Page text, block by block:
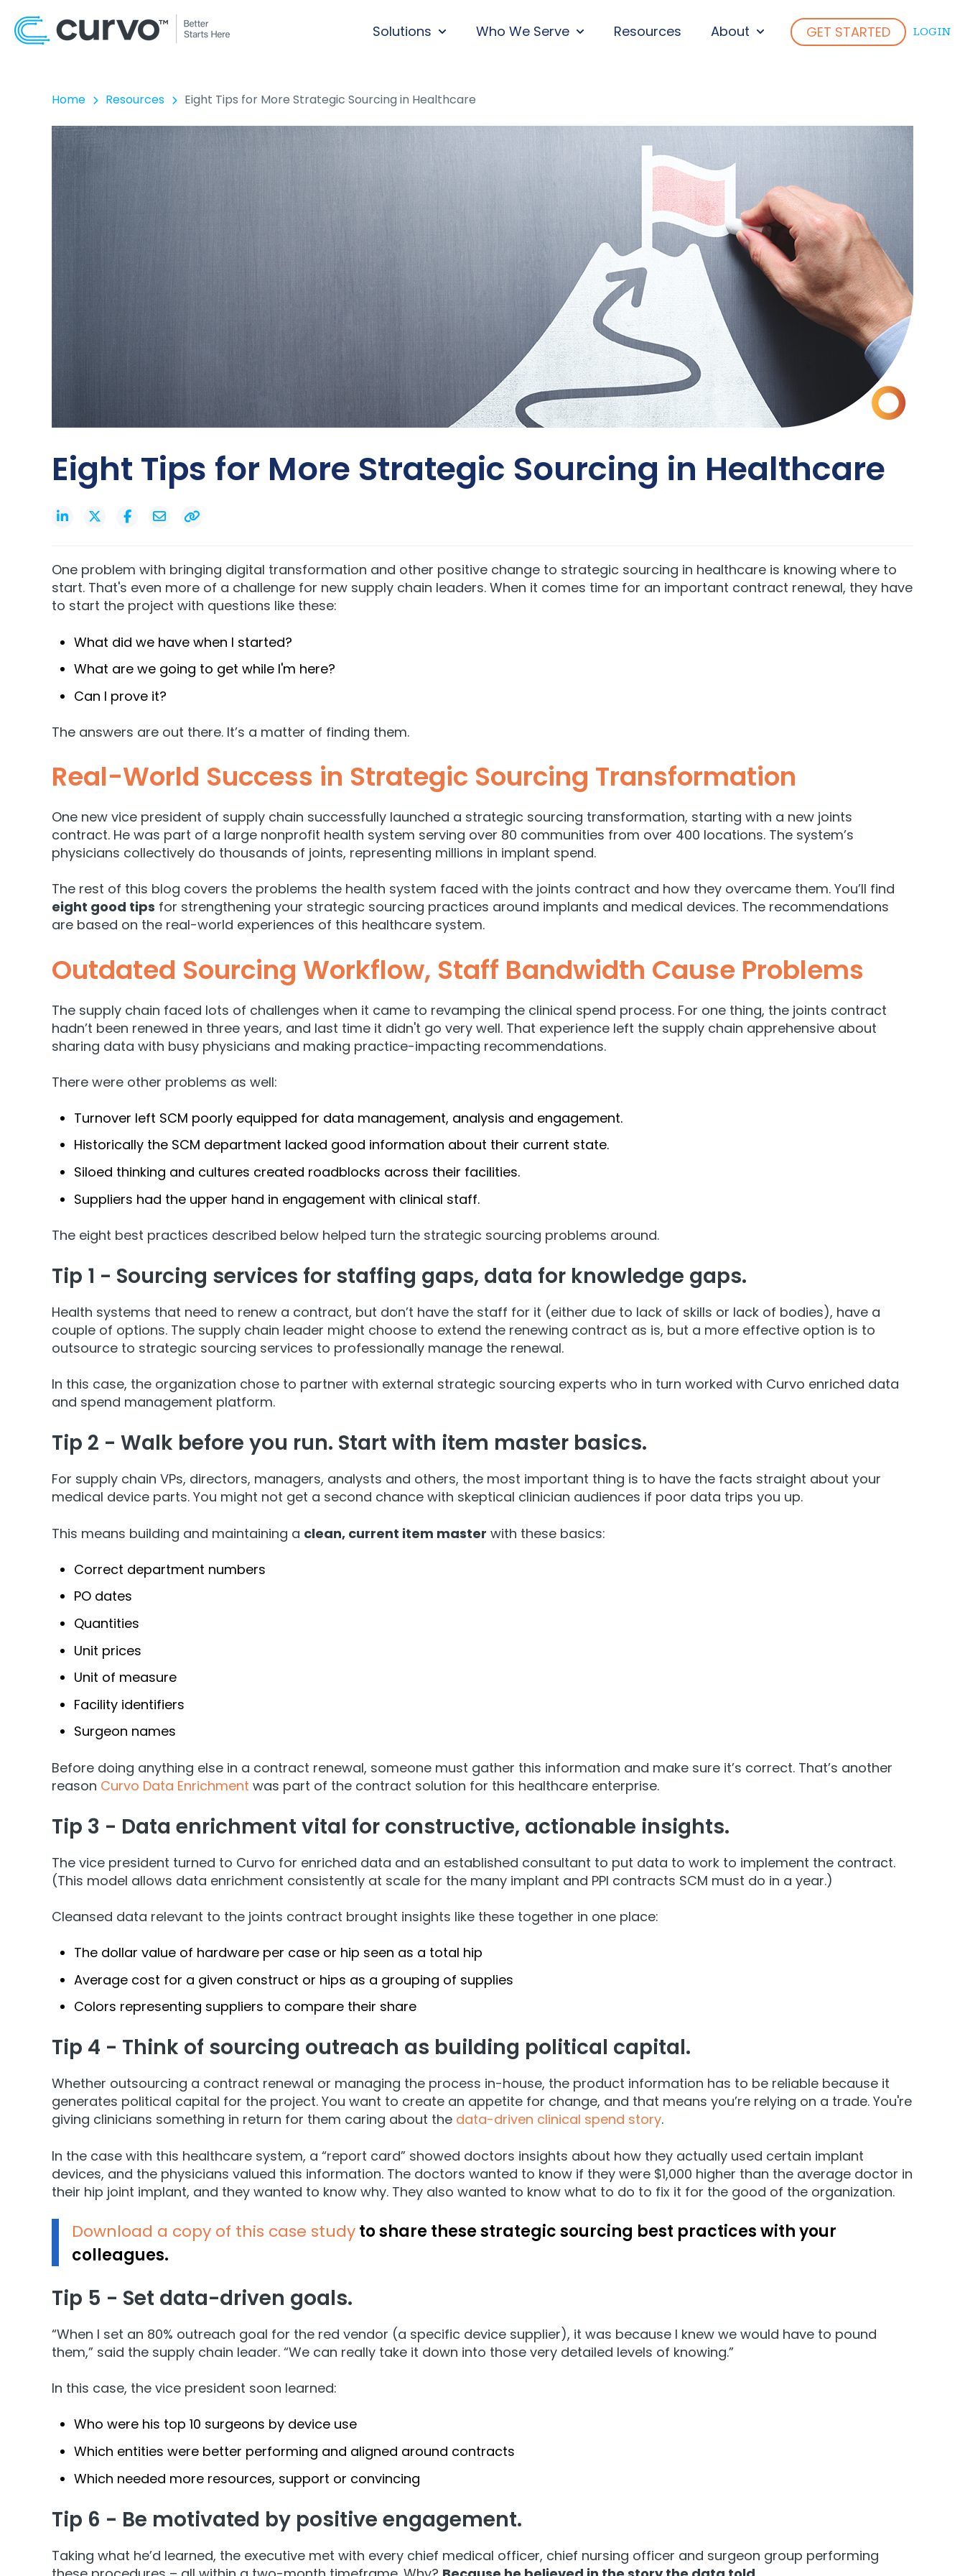
Solutions
SHOW SUBMENU FOR SOLUTIONS
Who We Serve
SHOW SUBMENU FOR WHO WE SERVE
Resources About
SHOW SUBMENU FOR ABOUT
GET STARTED LOGIN
Home Resources Eight Tips for More Strategic Sourcing in Healthcare
Eight Tips for More Strategic Sourcing in Healthcare
One problem with bringing digital transformation and other positive change to strategic sourcing in healthcare is knowing where to
start. That's even more of a challenge for new supply chain leaders. When it comes time for an important contract renewal, they have
to start the project with questions like these:
What did we have when I started?
What are we going to get while I'm here?
Can I prove it?
The answers are out there. It’s a matter of finding them.
Real-World Success in Strategic Sourcing Transformation
One new vice president of supply chain successfully launched a strategic sourcing transformation, starting with a new joints
contract. He was part of a large nonprofit health system serving over 80 communities from over 400 locations. The system’s
physicians collectively do thousands of joints, representing millions in implant spend.
The rest of this blog covers the problems the health system faced with the joints contract and how they overcame them. You’ll find
eight good tips for strengthening your strategic sourcing practices around implants and medical devices. The recommendations
are based on the real-world experiences of this healthcare system.
Outdated Sourcing Workflow, Staff Bandwidth Cause Problems
The supply chain faced lots of challenges when it came to revamping the clinical spend process. For one thing, the joints contract
hadn’t been renewed in three years, and last time it didn't go very well. That experience left the supply chain apprehensive about
sharing data with busy physicians and making practice-impacting recommendations.
There were other problems as well:
Turnover left SCM poorly equipped for data management, analysis and engagement.
Historically the SCM department lacked good information about their current state.
Siloed thinking and cultures created roadblocks across their facilities.
Suppliers had the upper hand in engagement with clinical staff.
The eight best practices described below helped turn the strategic sourcing problems around.
Tip 1 - Sourcing services for staffing gaps, data for knowledge gaps.
Health systems that need to renew a contract, but don’t have the staff for it (either due to lack of skills or lack of bodies), have a
couple of options. The supply chain leader might choose to extend the renewing contract as is, but a more effective option is to
outsource to strategic sourcing services to professionally manage the renewal.
In this case, the organization chose to partner with external strategic sourcing experts who in turn worked with Curvo enriched data
and spend management platform.
Tip 2 - Walk before you run. Start with item master basics.
For supply chain VPs, directors, managers, analysts and others, the most important thing is to have the facts straight about your
medical device parts. You might not get a second chance with skeptical clinician audiences if poor data trips you up.
This means building and maintaining a clean, current item master with these basics:
Correct department numbers
PO dates
Quantities
Unit prices
Unit of measure
Facility identifiers
Surgeon names
Before doing anything else in a contract renewal, someone must gather this information and make sure it’s correct. That’s another
reason Curvo Data Enrichment was part of the contract solution for this healthcare enterprise.
Tip 3 - Data enrichment vital for constructive, actionable insights.
The vice president turned to Curvo for enriched data and an established consultant to put data to work to implement the contract.
(This model allows data enrichment consistently at scale for the many implant and PPI contracts SCM must do in a year.)
Cleansed data relevant to the joints contract brought insights like these together in one place:
The dollar value of hardware per case or hip seen as a total hip
Average cost for a given construct or hips as a grouping of supplies
Colors representing suppliers to compare their share
Tip 4 - Think of sourcing outreach as building political capital.
Whether outsourcing a contract renewal or managing the process in-house, the product information has to be reliable because it
generates political capital for the project. You want to create an appetite for change, and that means you’re relying on a trade. You're
giving clinicians something in return for them caring about the data-driven clinical spend story.
In the case with this healthcare system, a “report card” showed doctors insights about how they actually used certain implant
devices, and the physicians valued this information. The doctors wanted to know if they were $1,000 higher than the average doctor in
their hip joint implant, and they wanted to know why. They also wanted to know what to do to fix it for the good of the organization.
Download a copy of this case studyto share these strategic sourcing best practices with your
colleagues.
Tip 5 - Set data-driven goals.
“When I set an 80% outreach goal for the red vendor (a specific device supplier), it was because I knew we would have to pound
them,” said the supply chain leader. “We can really take it down into those very detailed levels of knowing.”
In this case, the vice president soon learned:
Who were his top 10 surgeons by device use
Which entities were better performing and aligned around contracts
Which needed more resources, support or convincing
Tip 6 - Be motivated by positive engagement.
Taking what he’d learned, the executive met with every chief medical officer, chief nursing officer and surgeon group performing